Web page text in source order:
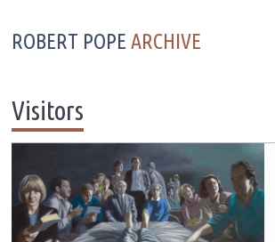
ROBERT POPEARCHIVE
Visitors